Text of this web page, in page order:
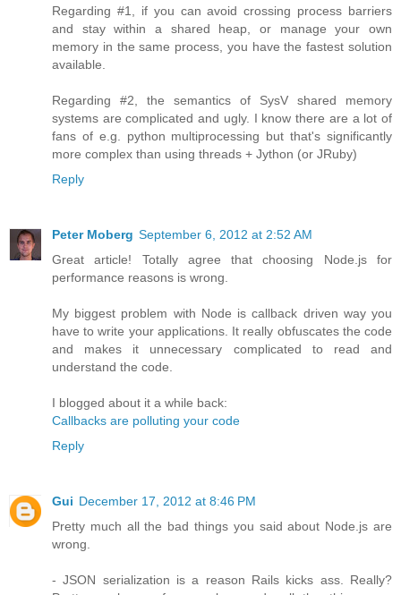
Regarding #1, if you can avoid crossing process barriers
and stay within a shared heap, or manage your own
memory in the same process, you have the fastest solution
available.
Regarding #2, the semantics of SysV shared memory
systems are complicated and ugly. I know there are a lot of
fans of e.g. python multiprocessing but that's significantly
more complex than using threads + Jython (or JRuby)
Reply
Peter Moberg September 6, 2012 at 2:52 AM
Great article! Totally agree that choosing Node.js for
performance reasons is wrong.
My biggest problem with Node is callback driven way you
have to write your applications. It really obfuscates the code
and makes it unnecessary complicated to read and
understand the code.
I blogged about it a while back:
Callbacks are polluting your code
Reply
Gui December 17, 2012 at 8:46 PM
Pretty much all the bad things you said about Node.js are
wrong.
- JSON serialization is a reason Rails kicks ass. Really?